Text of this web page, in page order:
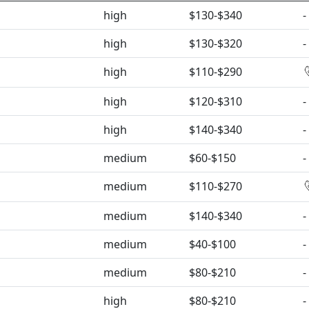
high $130-$340
-
high
$130-$320
-
high
$110-$290
high
$120-$310
-
high
$140-$340
-
medium
$60-$150
-
medium
$110-$270
medium
$140-$340
-
medium
$40-$100
-
medium
$80-$210
-
high
$80-$210 -